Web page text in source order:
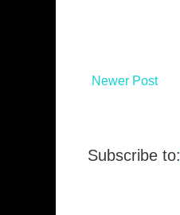
Newer Post
Subscribe to: